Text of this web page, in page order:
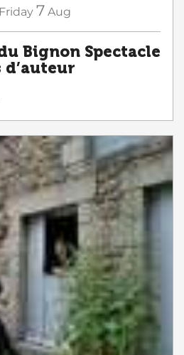
Friday 7 Aug
Bignon Spectacle
d’auteur